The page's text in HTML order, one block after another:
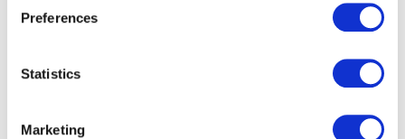
Preferences
Statistics
Marketing